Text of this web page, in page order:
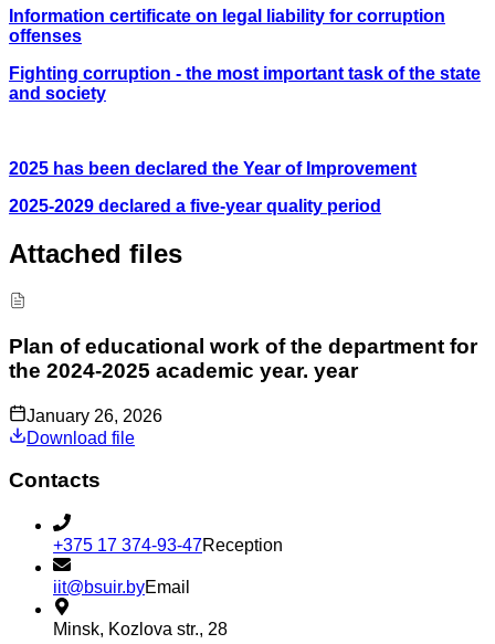
Information certificate on legal liability for corruption
offenses
Fighting corruption - the most important task of the state
and society
2025 has been declared the Year of Improvement
2025-2029 declared a five-year quality period
Attached files
Plan of educational work of the department for
the 2024-2025 academic year. year
January 26, 2026
Download file
Contacts
+375 17 374-93-47Reception
iit@bsuir.byEmail
Minsk, Kozlova str., 28